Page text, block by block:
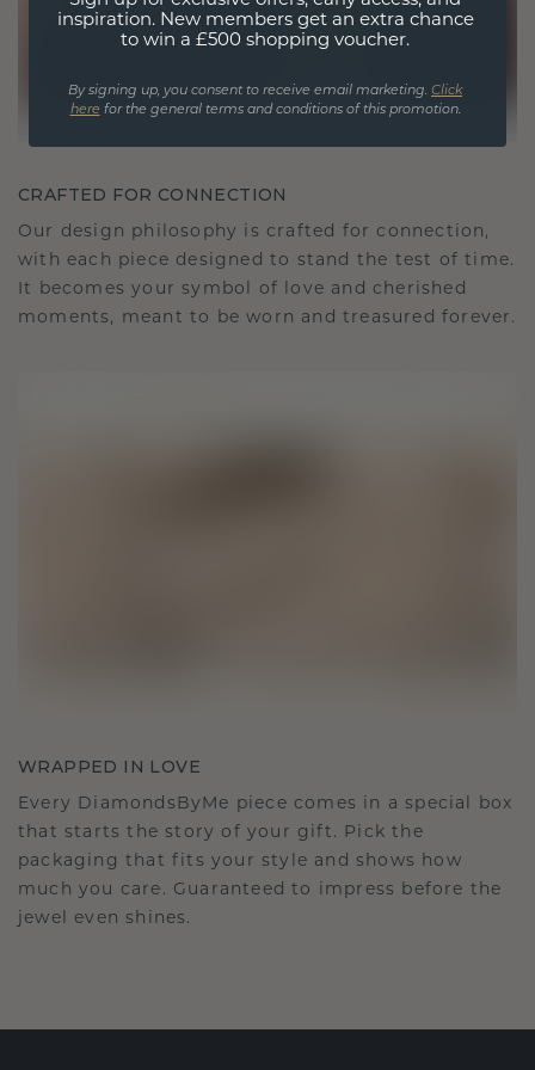
CRAFTED FOR CONNECTION
Our design philosophy is crafted for connection,
with each piece designed to stand the test of time.
It becomes your symbol of love and cherished
moments, meant to be worn and treasured forever.
WRAPPED IN LOVE
Every DiamondsByMe piece comes in a special box
that starts the story of your gift. Pick the
packaging that fits your style and shows how
much you care. Guaranteed to impress before the
jewel even shines.
inspiration. New members get an extra chance
to win a £500 shopping voucher.
By signing up, you consent to receive email marketing. Click
here for the general terms and conditions of this promotion.